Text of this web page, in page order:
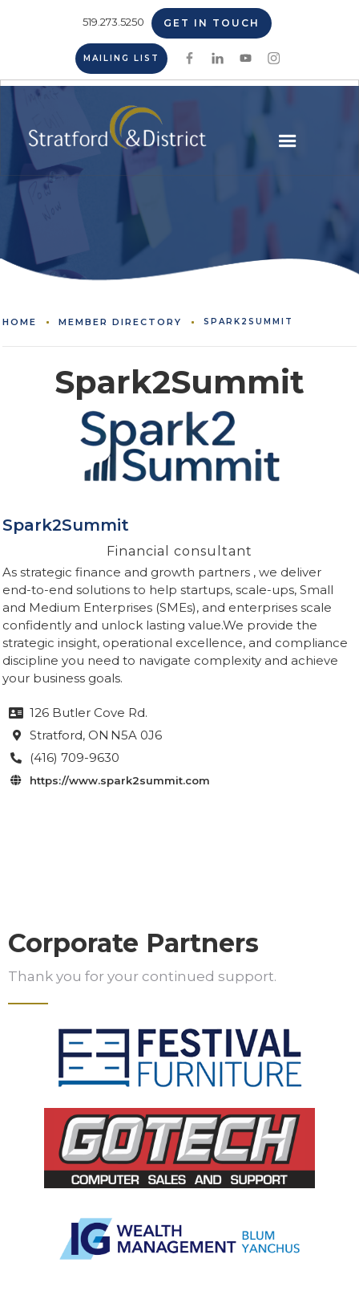
519.273.5250 GET IN TOUCH
MAILING LIST
HOME MEMBER DIRECTORY SPARK2SUMMIT
Spark2Summit
Spark2Summit
Financial consultant
As strategic finance and growth partners , we deliver
end-to-end solutions to help startups, scale-ups, Small
and Medium Enterprises (SMEs), and enterprises scale
confidently and unlock lasting value.We provide the
strategic insight, operational excellence, and compliance
discipline you need to navigate complexity and achieve
your business goals.
 126 Butler Cove Rd.
 Stratford, ON N5A 0J6
 (416) 709-9630
 https://www.spark2summit.com
Corporate Partners
Thank you for your continued support.